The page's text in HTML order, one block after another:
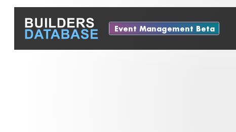
Event Management Beta